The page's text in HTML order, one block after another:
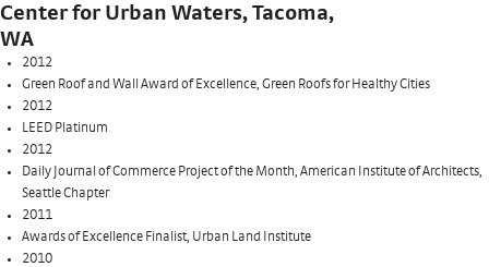
Center for Urban Waters, Tacoma,
WA
2012
Green Roof and Wall Award of Excellence, Green Roofs for Healthy Cities
2012
LEED Platinum
2012
Daily Journal of Commerce Project of the Month, American Institute of Architects,
Seattle Chapter
2011
Awards of Excellence Finalist, Urban Land Institute
2010